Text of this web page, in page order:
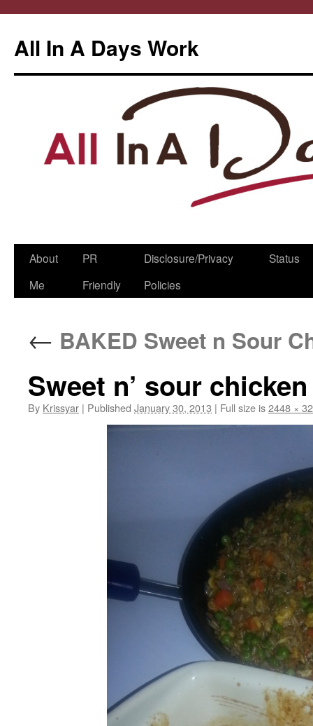
All In A Days Work
Skip
About
Me
PR
Friendly
Disclosure/Privacy
Policies
Status
← BAKED Sweet n Sour
Sweet n’ sour
By Krissyar | Published January 30, 2013 | Full size is2448 ×